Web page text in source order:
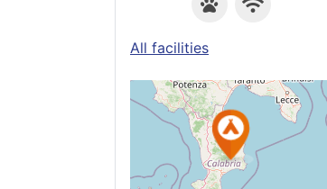
All facilities
See on